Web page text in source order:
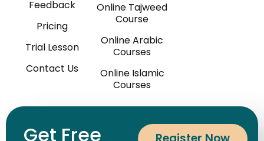
Team
Feedback
Pricing
Trial Lesson
Courses
Course
Courses
Courses